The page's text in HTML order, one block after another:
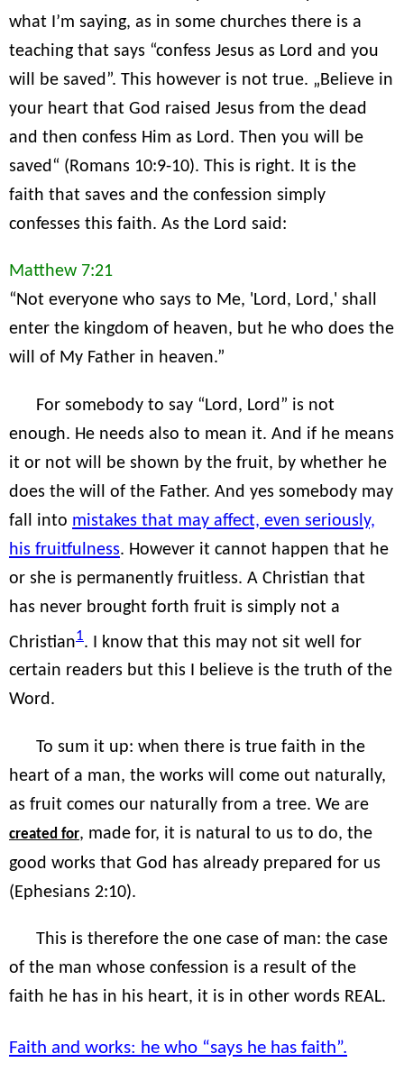
what I’m saying, as in some churches there is a
teaching that says “confess Jesus as Lord and you
will be saved”. This however is not true. „Believe in
your heart that God raised Jesus from the dead
and then confess Him as Lord. Then you will be
saved“ (Romans 10:9-10). This is right. It is the
faith that saves and the confession simply
confesses this faith. As the Lord said:
Matthew 7:21
“Not everyone who says to Me, 'Lord, Lord,' shall
enter the kingdom of heaven, but he who does the
will of My Father in heaven.”
For somebody to say “Lord, Lord” is not
enough. He needs also to mean it. And if he means
it or not will be shown by the fruit, by whether he
does the will of the Father. And yes somebody may
fall into mistakes that may affect, even seriously,
his fruitfulness. However it cannot happen that he
or she is permanently fruitless. A Christian that
has never brought forth fruit is simply not a
Christian1. I know that this may not sit well for
certain readers but this I believe is the truth of the
Word.
To sum it up: when there is true faith in the
heart of a man, the works will come out naturally,
as fruit comes our naturally from a tree. We are
created for, made for, it is natural to us to do, the
good works that God has already prepared for us
(Ephesians 2:10).
This is therefore the one case of man: the case
of the man whose confession is a result of the
faith he has in his heart, it is in other words REAL.
Faith and works: he who “says he has faith”.